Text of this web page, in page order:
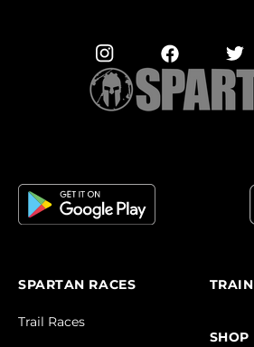
SPARTAN RACES
Trail Races
TRAIN
SHOP